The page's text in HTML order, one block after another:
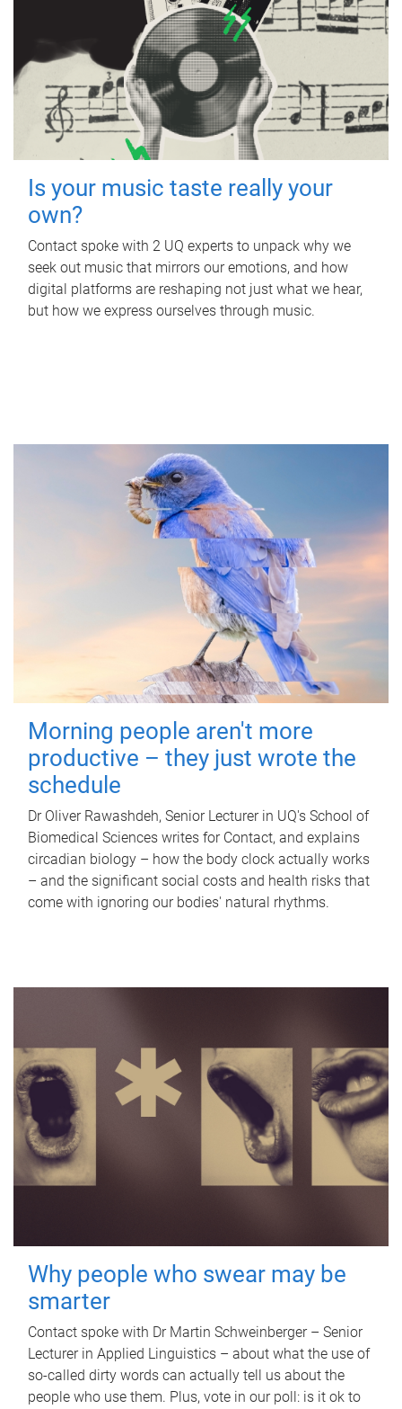
Is your music taste really your
own?
Contact spoke with 2 UQ experts to unpack why we
seek out music that mirrors our emotions, and how
digital platforms are reshaping not just what we hear,
but how we express ourselves through music.
Morning people aren't more
productive – they just wrote the
schedule
Dr Oliver Rawashdeh, Senior Lecturer in UQ's School of
Biomedical Sciences writes for Contact, and explains
circadian biology – how the body clock actually works
– and the significant social costs and health risks that
come with ignoring our bodies' natural rhythms.
Why people who swear may be
smarter
Contact spoke with Dr Martin Schweinberger – Senior
Lecturer in Applied Linguistics – about what the use of
so-called dirty words can actually tell us about the
people who use them. Plus, vote in our poll: is it ok to